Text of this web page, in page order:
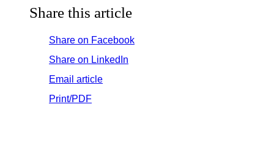
Share this article
Share on Facebook
Share on LinkedIn
Email article
Print/PDF